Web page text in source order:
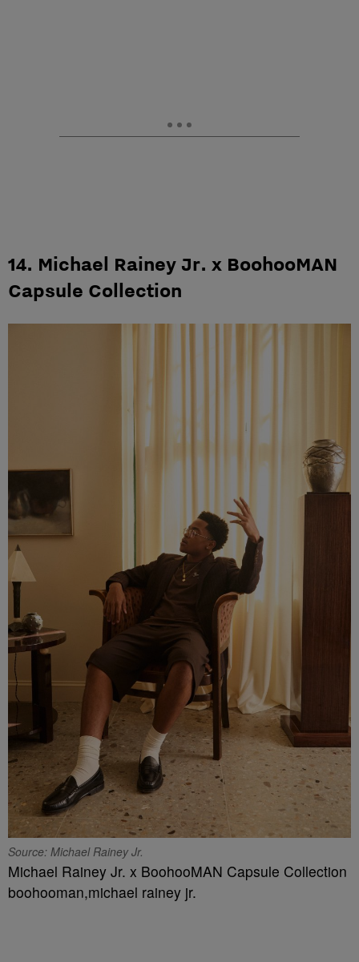
14. Michael Rainey Jr. x BoohooMAN
Capsule Collection
Source: Michael Rainey Jr.
Michael Rainey Jr. x BoohooMAN Capsule Collection
boohooman,michael rainey jr.